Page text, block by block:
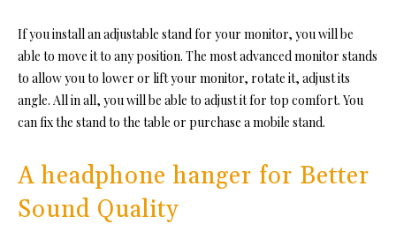
If you install an adjustable stand for your monitor, you will be
able to move it to any position. The most advanced monitor stands
to allow you to lower or lift your monitor, rotate it, adjust its
angle. All in all, you will be able to adjust it for top comfort. You
can fix the stand to the table or purchase a mobile stand.
A headphone hanger for Better
Sound Quality